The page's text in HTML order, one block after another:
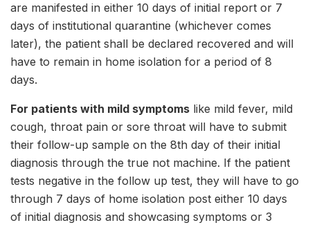
are manifested in either 10 days of initial report or 7
days of institutional quarantine (whichever comes
later), the patient shall be declared recovered and will
have to remain in home isolation for a period of 8
days.
For patients with mild symptoms like mild fever, mild
cough, throat pain or sore throat will have to submit
their follow-up sample on the 8th day of their initial
diagnosis through the true not machine. If the patient
tests negative in the follow up test, they will have to go
through 7 days of home isolation post either 10 days
of initial diagnosis and showcasing symptoms or 3